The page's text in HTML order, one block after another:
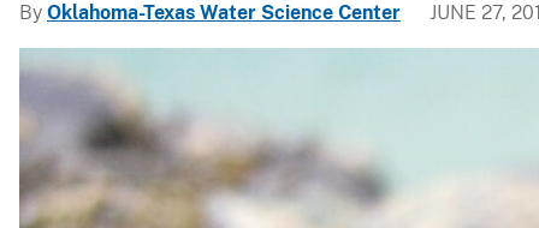
g
i
l
u
By Oklahoma-Texas Water Science Center JUNE 27,